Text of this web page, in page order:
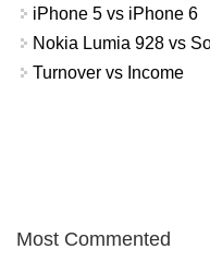
iPhone 5 vs iPhone 6
Nokia Lumia 928 vs
Turnover vs Income
Most Commented